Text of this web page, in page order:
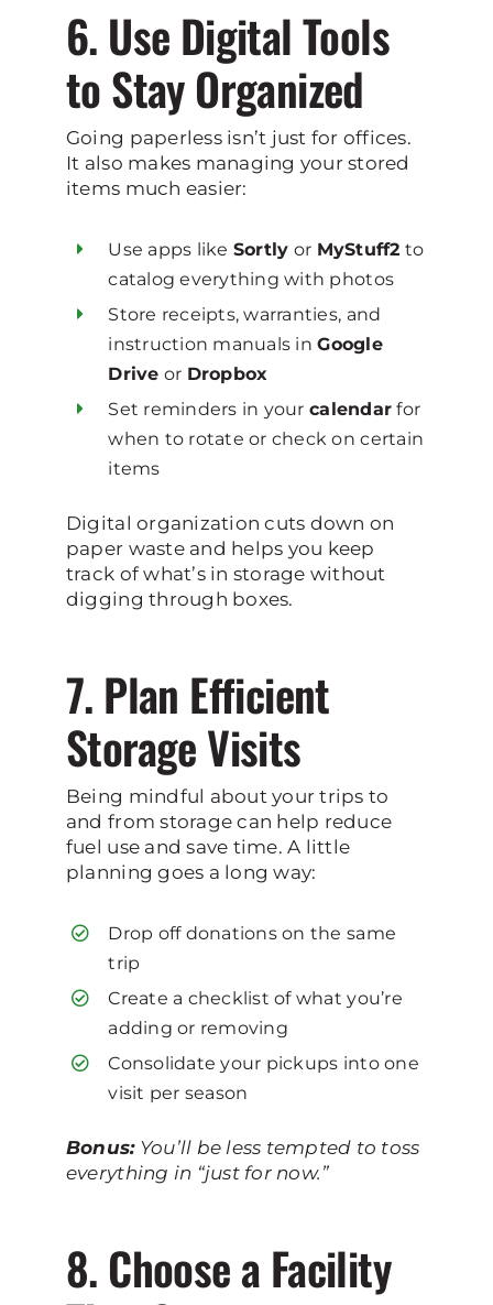
6. Use Digital Tools
to Stay Organized
Going paperless isn’t just for offices.
It also makes managing your stored
items much easier:
Use apps like Sortly or MyStuff2 to
catalog everything with photos
Store receipts, warranties, and
instruction manuals inGoogle
Drive or Dropbox
Set reminders in your calendar for
when to rotate or check on certain
items
Digital organization cuts down on
paper waste and helps you keep
track of what’s in storage without
digging through boxes.
7. Plan Efficient
Storage Visits
Being mindful about your trips to
and from storage can help reduce
fuel use and save time. A little
planning goes a long way:
Drop off donations on the same
trip
Create a checklist of what you’re
adding or removing
Consolidate your pickups into one
visit per season
Bonus:You’ll be less tempted to toss
everything in “just for now.”
8. Choose a Facility